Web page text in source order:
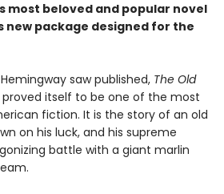
most beloved and popular novel
new package designed for the
saw published, The Old
proved itself to be one of the most
fiction. It is the story of an old
on his luck, and his supreme
battle with a giant marlin